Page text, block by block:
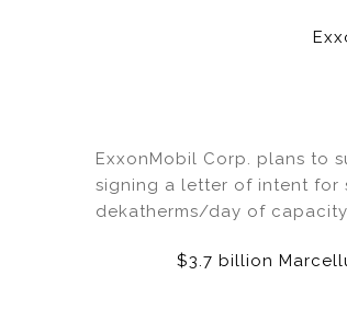
ExxonMobil Corp. plans to
signing a letter of intent for
dekatherms/day of
$3.7 billion